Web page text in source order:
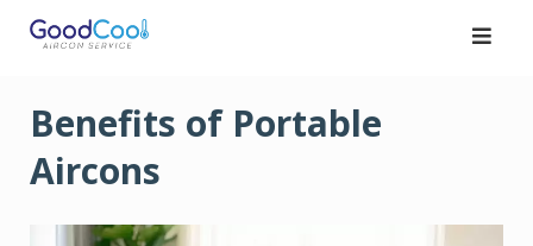
Benefits of Portable
Aircons